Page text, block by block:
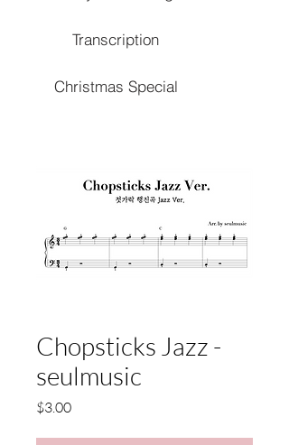
Transcription
Christmas Special
Chopsticks Jazz -
seulmusic
$3.00価